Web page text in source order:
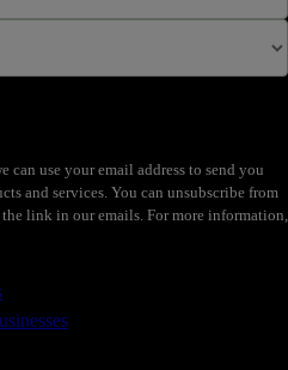
can use your email address to send you
and services. You can unsubscribe from
link in our emails. For more information,